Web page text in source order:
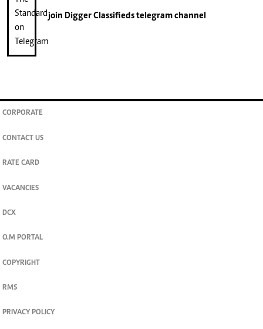
join Digger Classifiedstelegram channel
CORPORATE
CONTACT US
RATE CARD
VACANCIES
DCX
O.M PORTAL
COPYRIGHT
RMS
PRIVACY POLICY